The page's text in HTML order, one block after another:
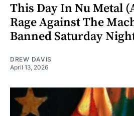
This Day In Nu Metal
Rage Against The
Banned Saturday
DREW DAVIS
April 13, 2026